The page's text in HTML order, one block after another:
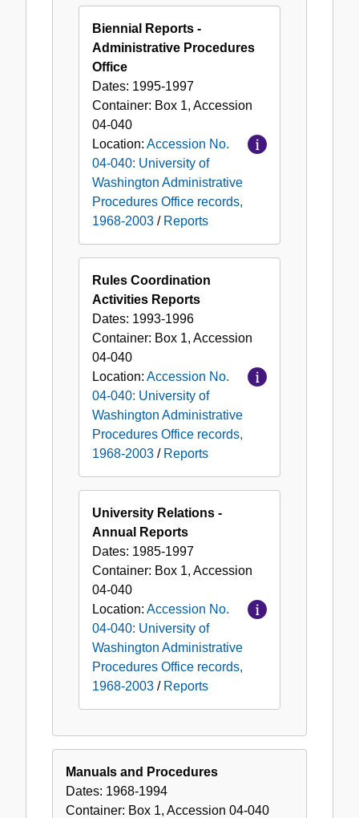
Biennial Reports -
Administrative Procedures
Office
Dates: 1995-1997
Container: Box 1, Accession
04-040
Location: Accession No.
04-040: University of
Washington Administrative
Procedures Office records,
1968-2003 / Reports
Rules Coordination
Activities Reports
Dates: 1993-1996
Container: Box 1, Accession
04-040
Location: Accession No.
04-040: University of
Washington Administrative
Procedures Office records,
1968-2003 / Reports
University Relations -
Annual Reports
Dates: 1985-1997
Container: Box 1, Accession
04-040
Location: Accession No.
04-040: University of
Washington Administrative
Procedures Office records,
1968-2003 / Reports
Manuals and Procedures
Dates: 1968-1994
Container: Box 1, Accession 04-040